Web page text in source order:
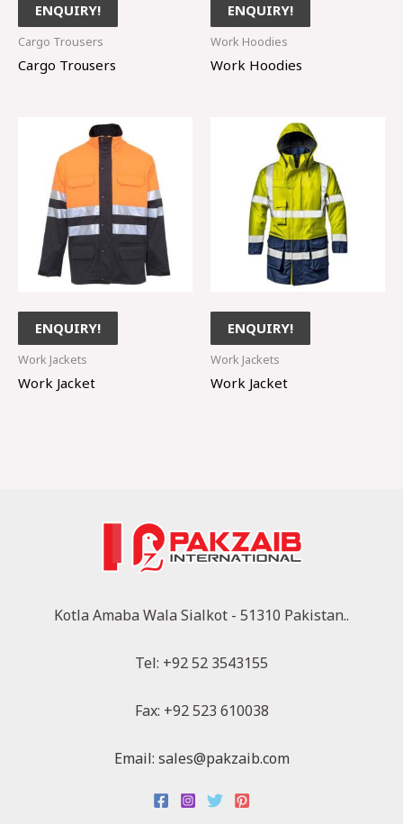
ENQUIRY!
Cargo Trousers
Cargo Trousers
ENQUIRY!
Work Hoodies
Work Hoodies
ENQUIRY!
Work Jackets
Work Jacket
ENQUIRY!
Work Jackets
Work Jacket
Kotla Amaba Wala Sialkot - 51310 Pakistan..
Tel: +92 52 3543155
Fax: +92 523 610038
Email: sales@pakzaib.com